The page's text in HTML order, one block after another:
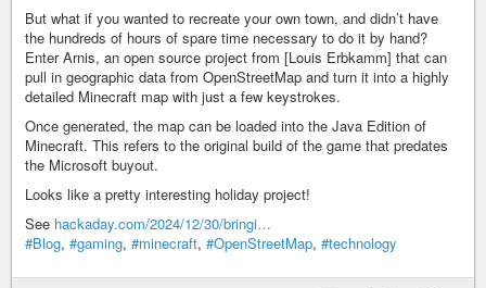
But what if you wanted to recreate your own town, and didn’t have
the hundreds of hours of spare time necessary to do it by hand?
Enter Arnis, an open source project from [Louis Erbkamm] that can
pull in geographic data from OpenStreetMap and turn it into a highly
detailed Minecraft map with just a few keystrokes.
Once generated, the map can be loaded into the Java Edition of
Minecraft. This refers to the original build of the game that predates
the Microsoft buyout.
Looks like a pretty interesting holiday project!
See hackaday.com/2024/12/30/bringi…
#Blog, #gaming, #minecraft, #OpenStreetMap, #technology